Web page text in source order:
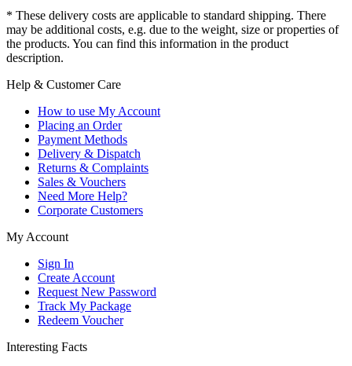
* These delivery costs are applicable to standard shipping. There
may be additional costs, e.g. due to the weight, size or properties of
the products. You can find this information in the product
description.
Help & Customer Care
How to use My Account
Placing an Order
Payment Methods
Delivery & Dispatch
Returns & Complaints
Sales & Vouchers
Need More Help?
Corporate Customers
My Account
Sign In
Create Account
Request New Password
Track My Package
Redeem Voucher
Interesting Facts